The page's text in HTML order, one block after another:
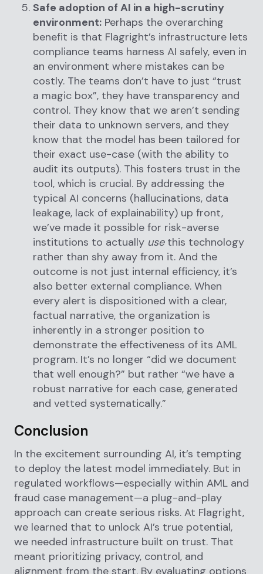
Safe adoption of AI in a high-scrutiny
environment: Perhaps the overarching
benefit is that Flagright’s infrastructure lets
compliance teams harness AI safely, even in
an environment where mistakes can be
costly. The teams don’t have to just “trust
a magic box”, they have transparency and
control. They know that we aren’t sending
their data to unknown servers, and they
know that the model has been tailored for
their exact use-case (with the ability to
audit its outputs). This fosters trust in the
tool, which is crucial. By addressing the
typical AI concerns (hallucinations, data
leakage, lack of explainability) up front,
we’ve made it possible for risk-averse
institutions to actually usethis technology
rather than shy away from it. And the
outcome is not just internal efficiency, it’s
also better external compliance. When
every alert is dispositioned with a clear,
factual narrative, the organization is
inherently in a stronger position to
demonstrate the effectiveness of its AML
program. It’s no longer “did we document
that well enough?” but rather “we have a
robust narrative for each case, generated
and vetted systematically.”
Conclusion
In the excitement surrounding AI, it’s tempting
to deploy the latest model immediately. But in
regulated workflows—especially within AML and
fraud case management—a plug-and-play
approach can create serious risks. At Flagright,
we learned that to unlock AI’s true potential,
we needed infrastructure built on trust. That
meant prioritizing privacy, control, and
alignment from the start. By evaluating options